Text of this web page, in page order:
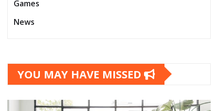
Games
News
YOU MAY HAVE MISSED